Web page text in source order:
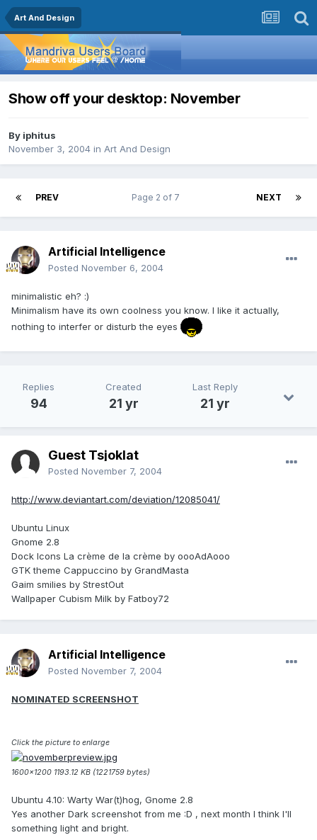
Art And Design
Show off your desktop: November
By iphitus
November 3, 2004 in Art And Design
PREV NEXT
Page 2 of 7
Artificial Intelligence
Posted November 6, 2004
minimalistic eh? :)
Minimalism have its own coolness you know. I like it actually,
nothing to interfer or disturb the eyes
Replies
94
Created
21 yr
Last Reply
21 yr
Guest Tsjoklat
Posted November 7, 2004
http://www.deviantart.com/deviation/12085041/
Ubuntu Linux
Gnome 2.8
Dock Icons La crème de la crème by oooAdAooo
GTK theme Cappuccino by GrandMasta
Gaim smilies by StrestOut
Wallpaper Cubism Milk by Fatboy72
Artificial Intelligence
Posted November 7, 2004
NOMINATED SCREENSHOT
Click the picture to enlarge
1600x1200 1193.12 KB (1221759 bytes)
Ubuntu 4.10: Warty War(t)hog, Gnome 2.8
Yes another Dark screenshot from me :D , next month I think I'll
something light and bright.